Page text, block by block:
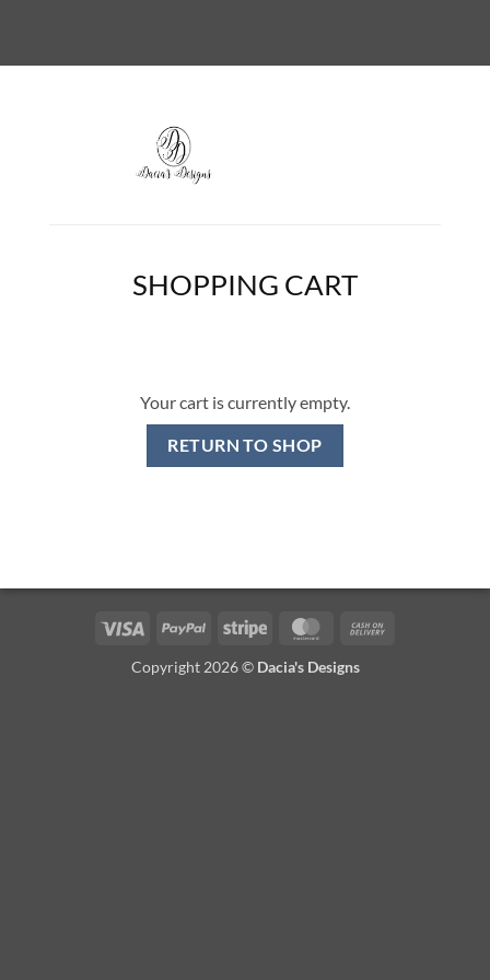
SHOPPING CART
Your cart is currently empty.
RETURN TO SHOP
Visa PayPal Stripe MasterCard
Copyright 2026 © Dacia's Designs